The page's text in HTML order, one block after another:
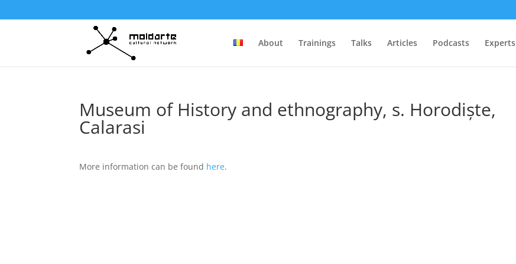
About Trainings Talks Articles Podcasts Experts
Museum of History and ethnography, s. Horodiște,
Calarasi
More information can be found here.